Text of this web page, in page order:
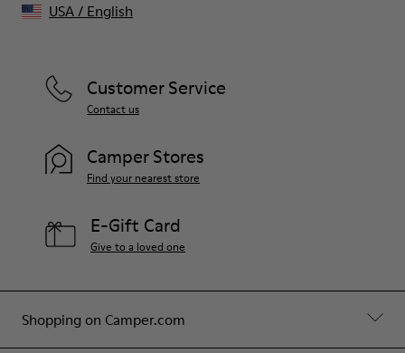
Shopping on Camper.com
Customer Service
Contact us
Camper Stores
Find your nearest store
E-Gift Card
Give to a loved one
USA/ English